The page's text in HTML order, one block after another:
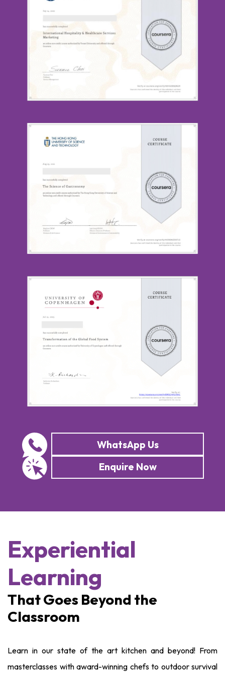
WhatsApp Us
Enquire Now
Experiential
Learning
That Goes Beyond the
Classroom
Learn in our state of the art kitchen and beyond! From
masterclasses with award-winning chefs to outdoor survival